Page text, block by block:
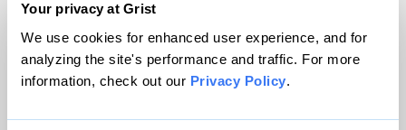
Your privacy at Grist
We use cookies for enhanced user experience, and for
analyzing the site's performance and traffic. For more
information, check out our Privacy Policy.
In Montana, a controversial $2B pipeline
hits a speed bump
Ellis Juhlin